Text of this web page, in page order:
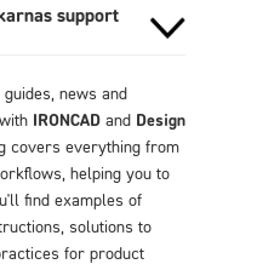
support
news and
IRONCADand Design
covers everything from
helping you to
find examples of
solutions to
for product